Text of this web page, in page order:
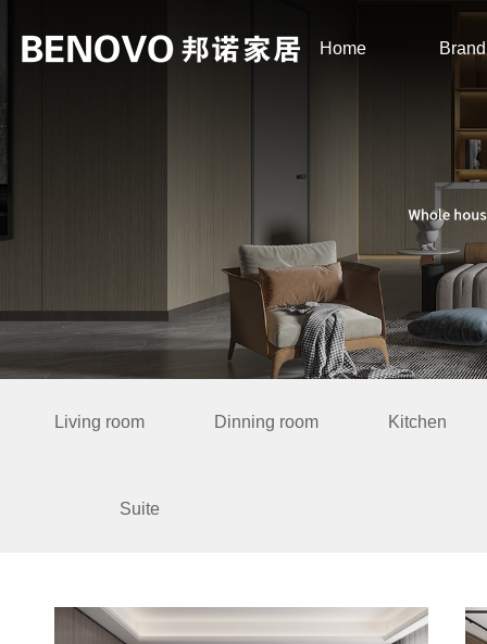
Home Brand
Living room Dinning room Kitchen
Suite